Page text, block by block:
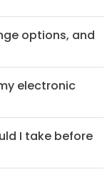
options, and
electronic
I take before